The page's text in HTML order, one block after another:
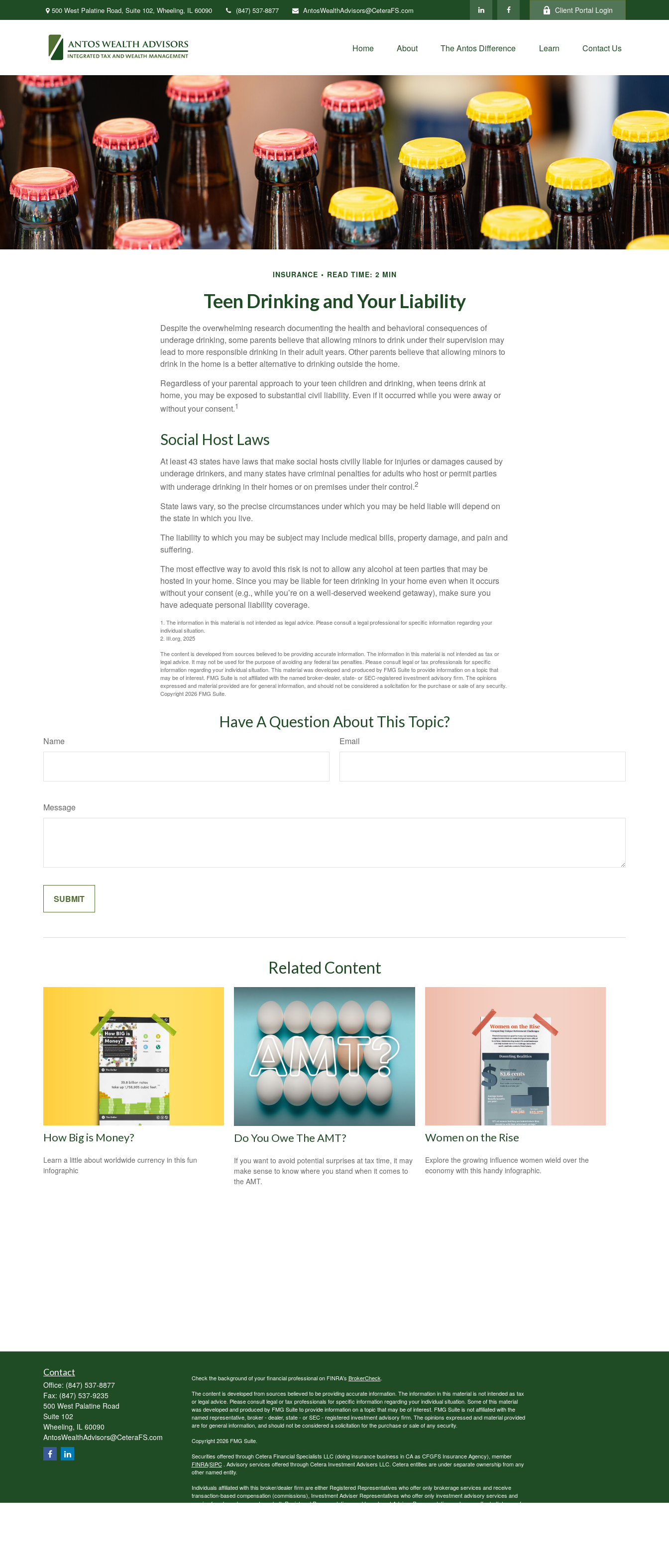
500 West Palatine Road, Suite 102, Wheeling, IL 60090 (847) 537-8877 AntosWealthAdvisors@CeteraFS.com Client Portal Login
Home About The Antos Difference Learn Contact Us
INSURANCE READ TIME: 2 MIN
Teen Drinking and Your Liability
Despite the overwhelming research documenting the health and behavioral consequences of
underage drinking, some parents believe that allowing minors to drink under their supervision may
lead to more responsible drinking in their adult years. Other parents believe that allowing minors to
drink in the home is a better alternative to drinking outside the home.
Regardless of your parental approach to your teen children and drinking, when teens drink at
home, you may be exposed to substantial civil liability. Even if it occurred while you were away or
without your consent.1
Social Host Laws
At least 43 states have laws that make social hosts civilly liable for injuries or damages caused by
underage drinkers, and many states have criminal penalties for adults who host or permit parties
with underage drinking in their homes or on premises under their control.2
State laws vary, so the precise circumstances under which you may be held liable will depend on
the state in which you live.
The liability to which you may be subject may include medical bills, property damage, and pain and
suffering.
The most effective way to avoid this risk is not to allow any alcohol at teen parties that may be
hosted in your home. Since you may be liable for teen drinking in your home even when it occurs
without your consent (e.g., while you’re on a well-deserved weekend getaway), make sure you
have adequate personal liability coverage.
1. The information in this material is not intended as legal advice. Please consult a legal professional for specific information regarding your
individual situation.
2. III.org, 2025
The content is developed from sources believed to be providing accurate information. The information in this material is not intended as tax or
legal advice. It may not be used for the purpose of avoiding any federal tax penalties. Please consult legal or tax professionals for specific
information regarding your individual situation. This material was developed and produced by FMG Suite to provide information on a topic that
may be of interest. FMG Suite is not affiliated with the named broker-dealer, state- or SEC-registered investment advisory firm. The opinions
expressed and material provided are for general information, and should not be considered a solicitation for the purchase or sale of any security.
Copyright2026 FMG Suite.
Have A Question About This Topic?
Name Email
Message
Related Content
How Big is Money?
Learn a little about worldwide currency in this fun
infographic
Do You Owe The AMT?
If you want to avoid potential surprises at tax time, it may
make sense to know where you stand when it comes to
the AMT.
Women on the Rise
Explore the growing influence women wield over the
economy with this handy infographic.
Contact
Office: (847) 537-8877
Fax: (847) 537-9235
500 West Palatine Road
Suite 102
Wheeling, IL 60090
AntosWealthAdvisors@CeteraFS.com
Check the background of your financial professional on FINRA's BrokerCheck.
The content is developed from sources believed to be providing accurate information. The information in this material is not intended as tax
or legal advice. Please consult legal or tax professionals for specific information regarding your individual situation. Some of this material
was developed and produced by FMG Suite to provide information on a topic that may be of interest. FMG Suite is not affiliated with the
named representative, broker - dealer, state - or SEC - registered investment advisory firm. The opinions expressed and material provided
are for general information, and should not be considered a solicitation for the purchase or sale of any security.
Copyright 2026 FMG Suite.
Securities offered through Cetera Financial Specialists LLC (doing insurance business in CA as CFGFS Insurance Agency), member
FINRA/SIPC. Advisory services offered through Cetera Investment Advisers LLC. Cetera entities are under separate ownership from any
other named entity.
Individuals affiliated with this broker/dealer firm are either Registered Representatives who offer only brokerage services and receive
transaction-based compensation (commissions), Investment Adviser Representatives who offer only investment advisory services and
receive fees based on assets, or both Registered Representatives and Investment Adviser Representatives, who can offer both types of